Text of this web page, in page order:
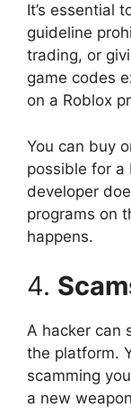
It’s essential
guideline
trading, or
game codes
on a Roblox
You can buy
possible for a
developer
programs on
happens.
4.
A hacker can
the platform.
scamming
a new